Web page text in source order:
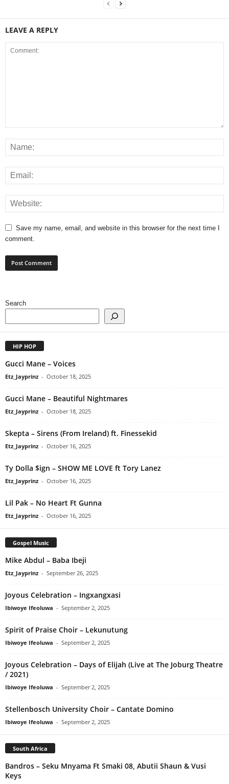
LEAVE A REPLY
Save my name, email, and website in this browser for the next time I
comment.
Search
HIP HOP
Gucci Mane – Voices
Etz_Jayprinz - October 18, 2025
Gucci Mane – Beautiful Nightmares
Etz_Jayprinz - October 18, 2025
Skepta – Sirens (From Ireland) ft. Finessekid
Etz_Jayprinz - October 16, 2025
Ty Dolla $ign – SHOW ME LOVE ft Tory Lanez
Etz_Jayprinz - October 16, 2025
Lil Pak – No Heart Ft Gunna
Etz_Jayprinz - October 16, 2025
Gospel Music
Mike Abdul – Baba Ibeji
Etz_Jayprinz - September 26, 2025
Joyous Celebration – Ingxangxasi
Ibiwoye Ifeoluwa - September 2, 2025
Spirit of Praise Choir – Lekunutung
Ibiwoye Ifeoluwa - September 2, 2025
Joyous Celebration – Days of Elijah (Live at The Joburg Theatre
/ 2021)
Ibiwoye Ifeoluwa - September 2, 2025
Stellenbosch University Choir – Cantate Domino
Ibiwoye Ifeoluwa - September 2, 2025
South Africa
Bandros – Seku Mnyama Ft Smaki 08, Abutii Shaun & Vusi
Keys